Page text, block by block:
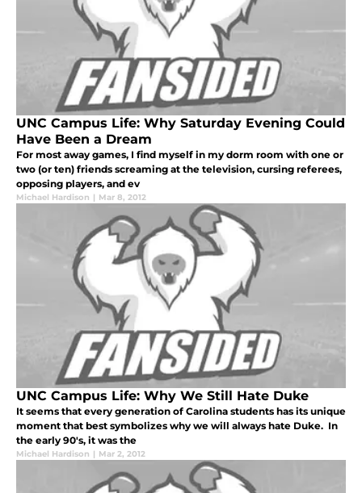
UNC Campus Life: Why Saturday Evening Could
Have Been a Dream
For most away games, I find myself in my dorm room with one or
two (or ten) friends screaming at the television, cursing referees,
opposing players, and ev
Michael Hardison | Mar 8, 2012
UNC Campus Life: Why We Still Hate Duke
It seems that every generation of Carolina students has its unique
moment that best symbolizes why we will always hate Duke. In
the early 90's, it was the
Michael Hardison | Mar 2, 2012